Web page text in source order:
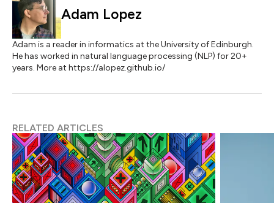
Adam Lopez
Adam is a reader in informatics at the University of Edinburgh.
He has worked in natural language processing (NLP) for 20+
years. More at https://alopez.github.io/
RELATED ARTICLES